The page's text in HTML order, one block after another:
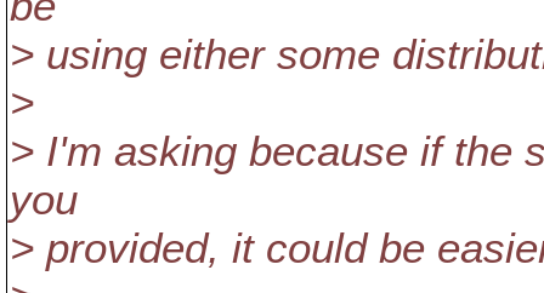
> using either some
>
> I'm asking because if the
you
> provided, it could be